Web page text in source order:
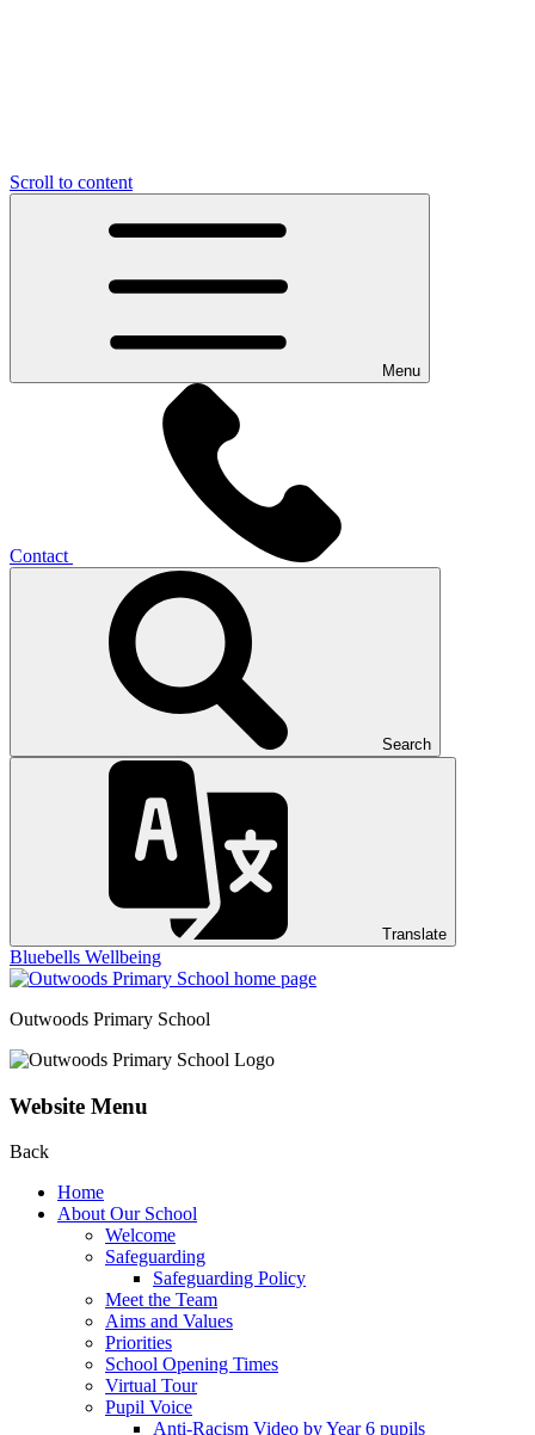
Scroll to content
Menu
Contact
Search
Translate
Bluebells Wellbeing
Outwoods Primary School
Website Menu
Back
Home
About Our School
Welcome
Safeguarding
Safeguarding Policy
Meet the Team
Aims and Values
Priorities
School Opening Times
Virtual Tour
Pupil Voice
Anti-Racism Video by Year 6 pupils